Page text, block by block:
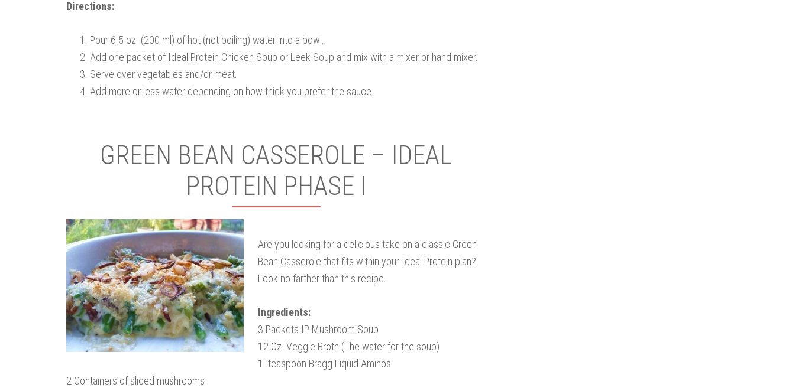
Directions:
Pour 6.5 oz. (200 ml) of hot (not boiling) water into a bowl.
Add one packet of Ideal Protein Chicken Soup or Leek Soup and mix with a mixer or hand mixer.
Serve over vegetables and/or meat.
Add more or less water depending on how thick you prefer the sauce.
GREEN BEAN CASSEROLE – IDEAL
PROTEIN PHASE I
Are you looking for a delicious take on a classic Green
Bean Casserole that fits within your Ideal Protein plan?
Look no farther than this recipe.
Ingredients:
3 Packets IP Mushroom Soup
12 Oz. Veggie Broth (The water for the soup)
1 teaspoon Bragg Liquid Aminos
2 Containers of sliced mushrooms